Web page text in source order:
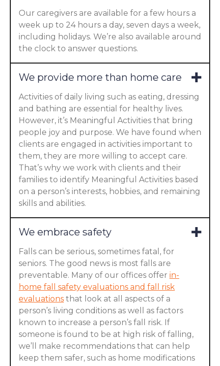
Our caregivers are available for a few hours a
week up to 24 hours a day, seven days a week,
including holidays. We’re also available around
the clock to answer questions.
We provide more than home care
Activities of daily living such as eating, dressing
and bathing are essential for healthy lives.
However, it’s Meaningful Activities that bring
people joy and purpose. We have found when
clients are engaged in activities important to
them, they are more willing to accept care.
That’s why we work with clients and their
families to identify Meaningful Activities based
on a person’s interests, hobbies, and remaining
skills and abilities.
We embrace safety
Falls can be serious, sometimes fatal, for
seniors. The good news is most falls are
preventable. Many of our offices offer in-
home fall safety evaluations and fall risk
evaluations that look at all aspects of a
person’s living conditions as well as factors
known to increase a person’s fall risk. If
someone is found to be at high risk of falling,
we’ll make recommendations that can help
keep them safer, such as home modifications